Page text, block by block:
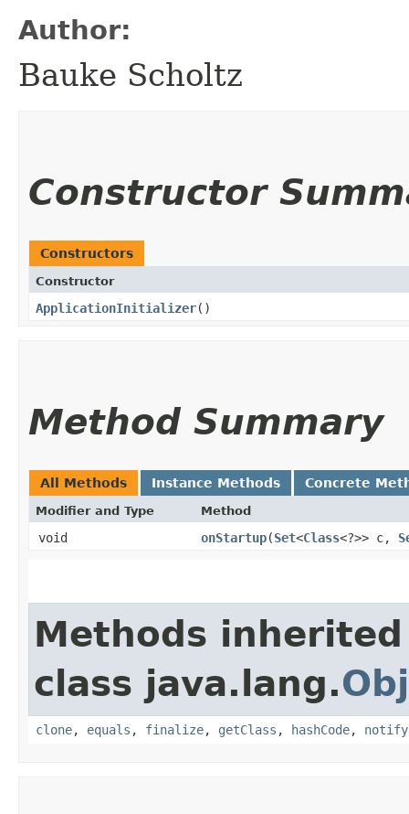
Author:
Bauke Scholtz
Constructor
Constructors
Constructor
ApplicationInitializer()
Method Summary
All Methods Instance Methods Concrete
Modifier and Type Method
void onStartup​(Set<Class<?>> c,
Methods
class java.lang.
clone, equals , finalize, getClass , hashCode, notify